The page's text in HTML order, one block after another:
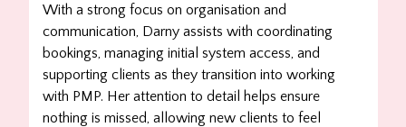
With a strong focus on organisation and
communication, Darny assists with coordinating
bookings, managing initial system access, and
supporting clients as they transition into working
with PMP. Her attention to detail helps ensure
nothing is missed, allowing new clients to feel